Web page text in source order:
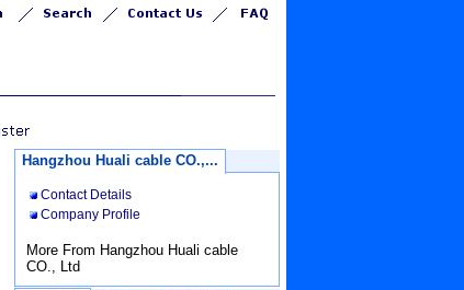
Hangzhou Huali cable CO.,...
Contact Details
Company Profile
More From Hangzhou Huali cable
CO., Ltd